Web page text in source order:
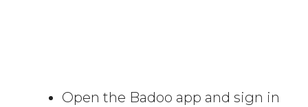
Open the Badoo app and sign in